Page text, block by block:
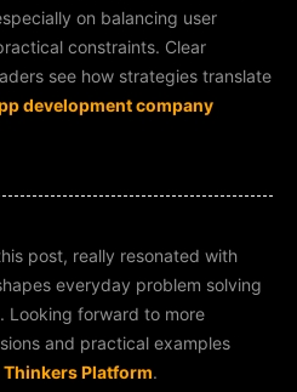
on balancing user
constraints. Clear
see how strategies translate
development company
post, really resonated with
everyday problem solving
Looking forward to more
and practical examples
Thinkers Platform.